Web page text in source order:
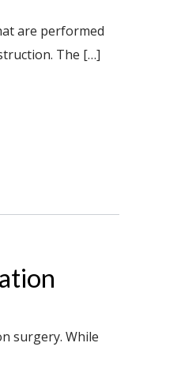
are performed
The […]
surgery. While